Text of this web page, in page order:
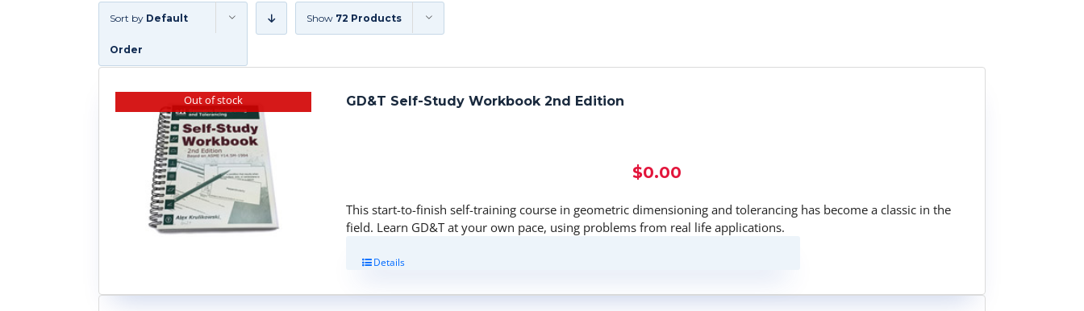
Sort by Default
Order
Show 72 Products
Out of stock GD&T Self-Study Workbook 2nd Edition
$0.00
This start-to-finish self-training course in geometric dimensioning and tolerancing has become a classic in the
field. Learn GD&T at your own pace, using problems from real life applications.
Details